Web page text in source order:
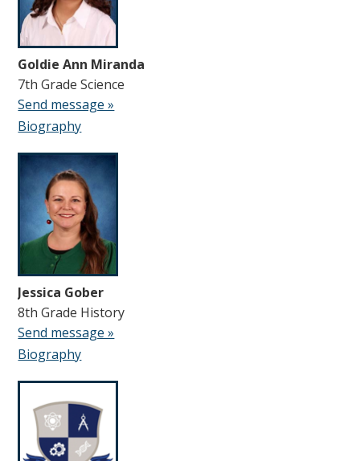
Goldie Ann Miranda
7th Grade Science
Send message »
Biography
Jessica Gober
8th Grade History
Send message »
Biography